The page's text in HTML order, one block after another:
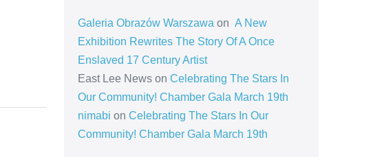
Galeria Obrazów Warszawa on A New
Exhibition Rewrites The Story Of A Once
Enslaved 17 Century Artist
East Lee Newson Celebrating The Stars In
Our Community! Chamber Gala March 19th
nimabi on Celebrating The Stars In Our
Community! Chamber Gala March 19th